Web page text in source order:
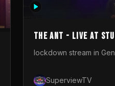
photograph. You could
The Ant - Live at
lockdown stream in
SuperviewTV